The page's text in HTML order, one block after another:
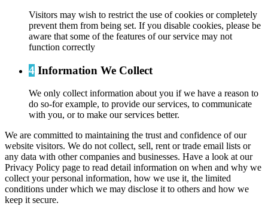
Visitors may wish to restrict the use of cookies or completely
prevent them from being set. If you disable cookies, please be
aware that some of the features of our service may not
function correctly
4 Information We Collect
We only collect information about you if we have a reason to
do so-for example, to provide our services, to communicate
with you, or to make our services better.
We are committed to maintaining the trust and confidence of our
website visitors. We do not collect, sell, rent or trade email lists or
any data with other companies and businesses. Have a look at our
Privacy Policy page to read detail information on when and why we
collect your personal information, how we use it, the limited
conditions under which we may disclose it to others and how we
keep it secure.